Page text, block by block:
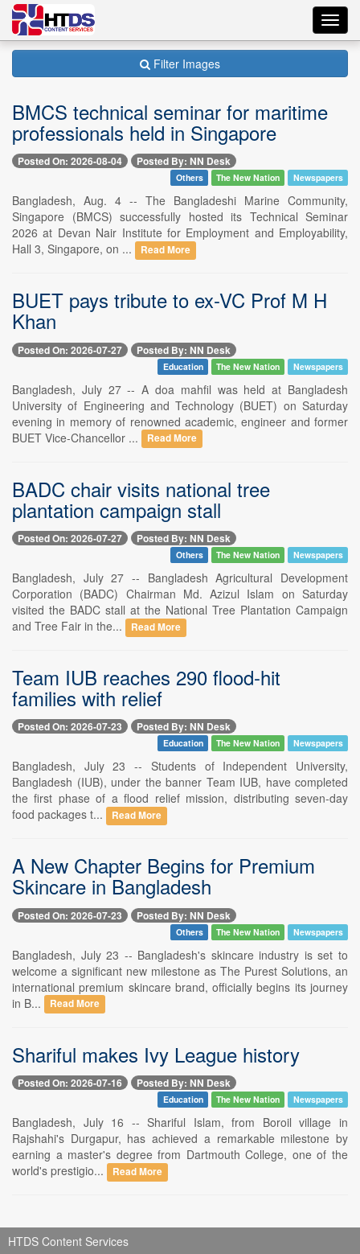
Filter Images
BMCS technical seminar for maritime
professionals held in Singapore
Posted On: 2026-08-04 Posted By: NN Desk
Others The New Nation Newspapers
Bangladesh, Aug. 4 -- The Bangladeshi Marine Community,
Singapore (BMCS) successfully hosted its Technical Seminar
2026 at Devan Nair Institute for Employment and Employability,
Hall 3, Singapore, on ...
Read More
BUET pays tribute to ex-VC Prof M H
Khan
Posted On: 2026-07-27 Posted By: NN Desk
Education The New Nation Newspapers
Bangladesh, July 27 -- A doa mahfil was held at Bangladesh
University of Engineering and Technology (BUET) on Saturday
evening in memory of renowned academic, engineer and former
BUET Vice-Chancellor ...
Read More
BADC chair visits national tree
plantation campaign stall
Posted On: 2026-07-27 Posted By: NN Desk
Others The New Nation Newspapers
Bangladesh, July 27 -- Bangladesh Agricultural Development
Corporation (BADC) Chairman Md. Azizul Islam on Saturday
visited the BADC stall at the National Tree Plantation Campaign
and Tree Fair in the...
Read More
Team IUB reaches 290 flood-hit
families with relief
Posted On: 2026-07-23 Posted By: NN Desk
Education The New Nation Newspapers
Bangladesh, July 23 -- Students of Independent University,
Bangladesh (IUB), under the banner Team IUB, have completed
the first phase of a flood relief mission, distributing seven-day
food packages t...
Read More
A New Chapter Begins for Premium
Skincare in Bangladesh
Posted On: 2026-07-23 Posted By: NN Desk
Others The New Nation Newspapers
Bangladesh, July 23 -- Bangladesh's skincare industry is set to
welcome a significant new milestone as The Purest Solutions, an
international premium skincare brand, officially begins its journey
in B...
Read More
Shariful makes Ivy League history
Posted On: 2026-07-16 Posted By: NN Desk
Education The New Nation Newspapers
Bangladesh, July 16 -- Shariful Islam, from Boroil village in
Rajshahi's Durgapur, has achieved a remarkable milestone by
earning a master's degree from Dartmouth College, one of the
world's prestigio...
Read More
HTDS Content Services